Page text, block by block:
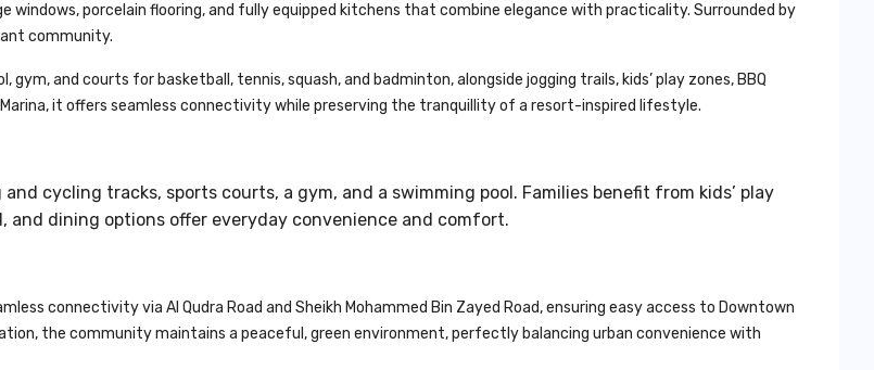
windows, porcelain flooring, and fully equipped kitchens that combine elegance with practicality. Surrounded by
community.
and courts for basketball, tennis, squash, and badminton, alongside jogging trails, kids’ play zones, BBQ
it offers seamless connectivity while preserving the tranquillity of a resort-inspired lifestyle.
cycling tracks, sports courts, a gym, and a swimming pool. Families benefit from kids’ play
and dining options offer everyday convenience and comfort.
connectivity via Al Qudra Road and Sheikh Mohammed Bin Zayed Road, ensuring easy access to Downtown
the community maintains a peaceful, green environment, perfectly balancing urban convenience with